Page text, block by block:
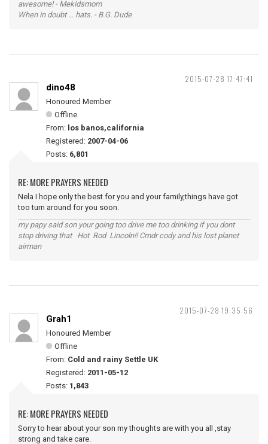
awesome! - Mekidsmom
When in doubt ... hats. - B.G. Dude
2015-07-28 17:47:41
dino48
Honoured Member
Offline
From: los banos,california
Registered: 2007-04-06
Posts: 6,801
RE: MORE PRAYERS NEEDED
Nela I hope only the best for you and your family,things have got
too turn around for you soon.
my papy said son your going too drive me too drinking if you dont
stop driving that Hot Rod Lincoln!! Cmdr cody and his lost planet
airman
2015-07-28 19:35:56
Grah1
Honoured Member
Offline
From: Cold and rainy Settle UK
Registered: 2011-05-12
Posts: 1,843
RE: MORE PRAYERS NEEDED
Sorry to hear about your son my thoughts are with you all ,stay
strong and take care.